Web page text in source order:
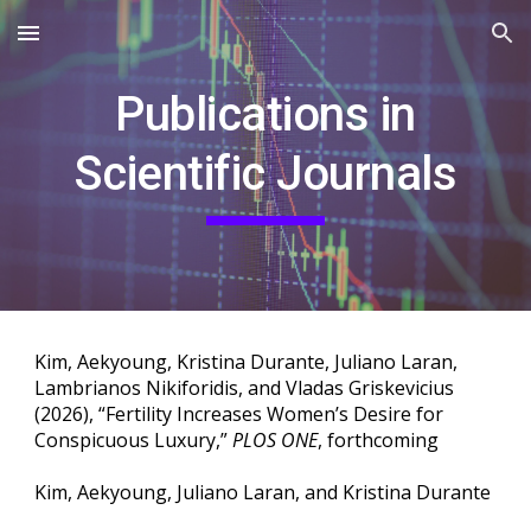
Skip to main content Skip to navigation
Publications in
Scientific Journals
Kim, Aekyoung, Kristina Durante, Juliano Laran,
Lambrianos Nikiforidis, and Vladas Griskevicius
(2026), “Fertility Increases Women’s Desire for
Conspicuous Luxury,”PLOS ONE, forthcoming
Kim, Aekyoung, Juliano Laran, and Kristina Durante